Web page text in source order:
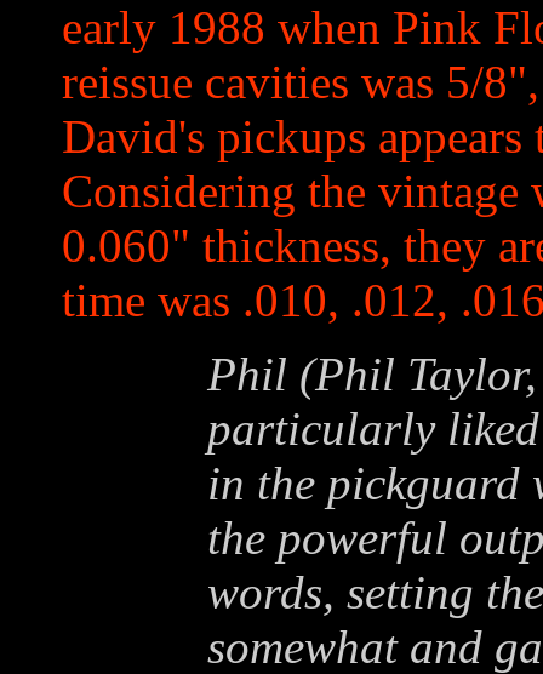
early 1988 when Pink
reissue cavities was 5/
David's pickups
Considering the
0.060" thickness, they
time was .010, .012,
Phil (Phil
particularly liked
in the pickguard
the powerful
words, setting
somewhat and